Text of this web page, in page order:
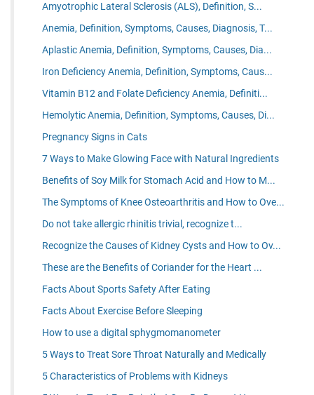
Amyotrophic Lateral Sclerosis (ALS), Definition, S...
Anemia, Definition, Symptoms, Causes, Diagnosis, T...
Aplastic Anemia, Definition, Symptoms, Causes, Dia...
Iron Deficiency Anemia, Definition, Symptoms, Caus...
Vitamin B12 and Folate Deficiency Anemia, Definiti...
Hemolytic Anemia, Definition, Symptoms, Causes, Di...
Pregnancy Signs in Cats
7 Ways to Make Glowing Face with Natural Ingredients
Benefits of Soy Milk for Stomach Acid and How to M...
The Symptoms of Knee Osteoarthritis and How to Ove...
Do not take allergic rhinitis trivial, recognize t...
Recognize the Causes of Kidney Cysts and How to Ov...
These are the Benefits of Coriander for the Heart ...
Facts About Sports Safety After Eating
Facts About Exercise Before Sleeping
How to use a digital sphygmomanometer
5 Ways to Treat Sore Throat Naturally and Medically
5 Characteristics of Problems with Kidneys